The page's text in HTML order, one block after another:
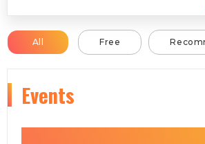
All Free
Events